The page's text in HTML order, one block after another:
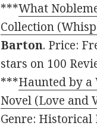
***What
Collection
Barton. Price:
stars on 100
***Haunted by a
Novel (Love and
Genre: Historical